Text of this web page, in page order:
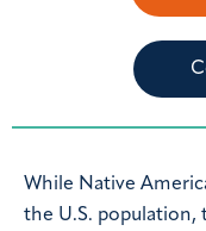
While Native
the U.S. population,